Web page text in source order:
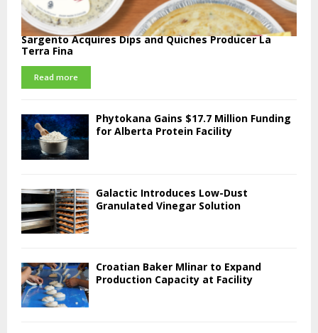
Sargento Acquires Dips and Quiches Producer La
Terra Fina
Read more
Phytokana Gains $17.7 Million Funding
for Alberta Protein Facility
Galactic Introduces Low-Dust
Granulated Vinegar Solution
Croatian Baker Mlinar to Expand
Production Capacity at Facility